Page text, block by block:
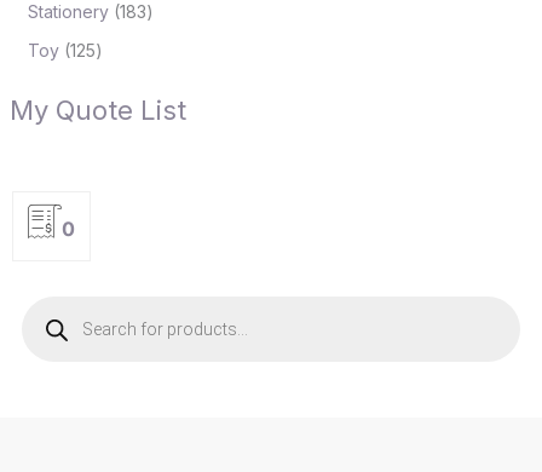
Stationery 183
Toy 125
My Quote List
0